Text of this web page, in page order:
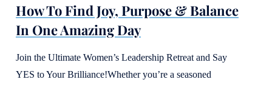
How To Find Joy, Purpose & Balance
In One Amazing Day
Join the Ultimate Women’s Leadership Retreat and Say
YES to Your Brilliance!Whether you’re a seasoned